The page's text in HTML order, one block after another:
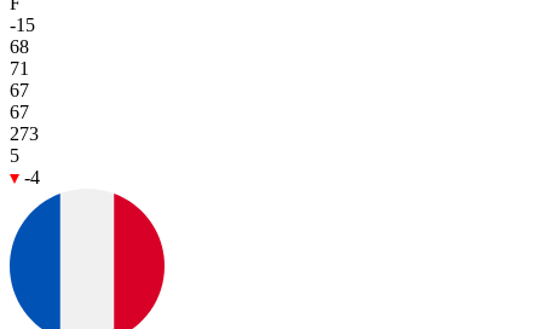
-15
68
71
67
67
273
5
-4